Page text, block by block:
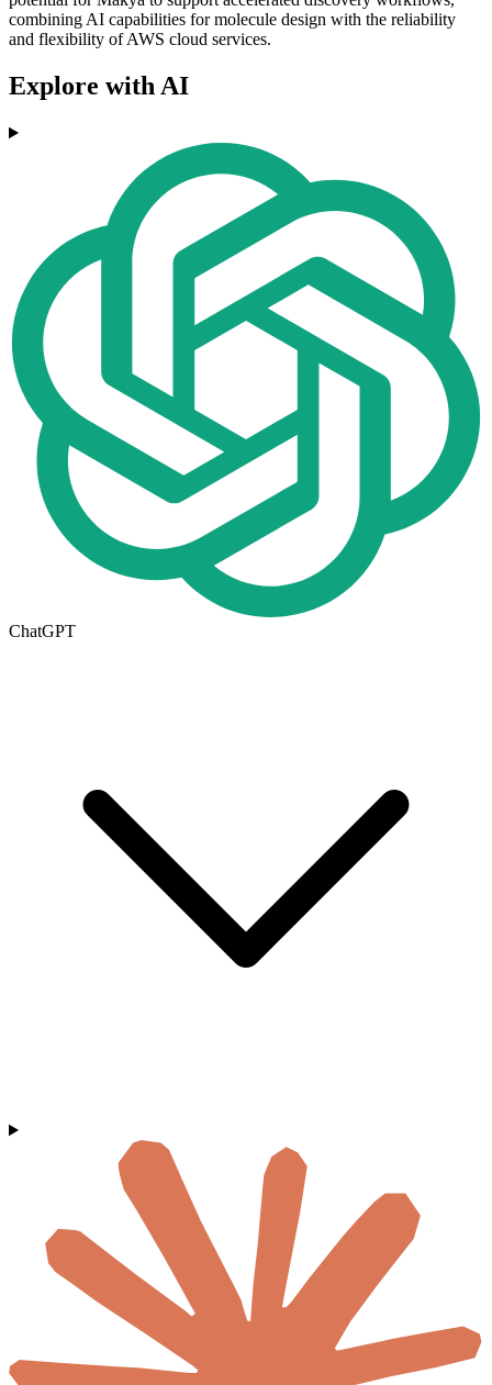
combining AI capabilities for molecule design with the reliability
and flexibility of AWS cloud services.
Explore with AI
ChatGPT